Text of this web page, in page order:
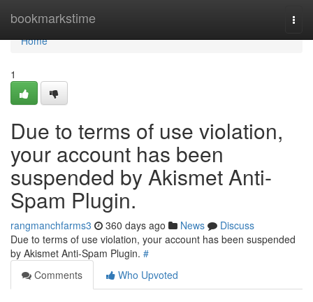
bookmarkstime
Home
Home
1
Due to terms of use violation,
your account has been
suspended by Akismet Anti-
Spam Plugin.
rangmanchfarms3 360 days ago News
Discuss
Due to terms of use violation, your account has been suspended
by Akismet Anti-Spam Plugin. #
Comments
Who Upvoted